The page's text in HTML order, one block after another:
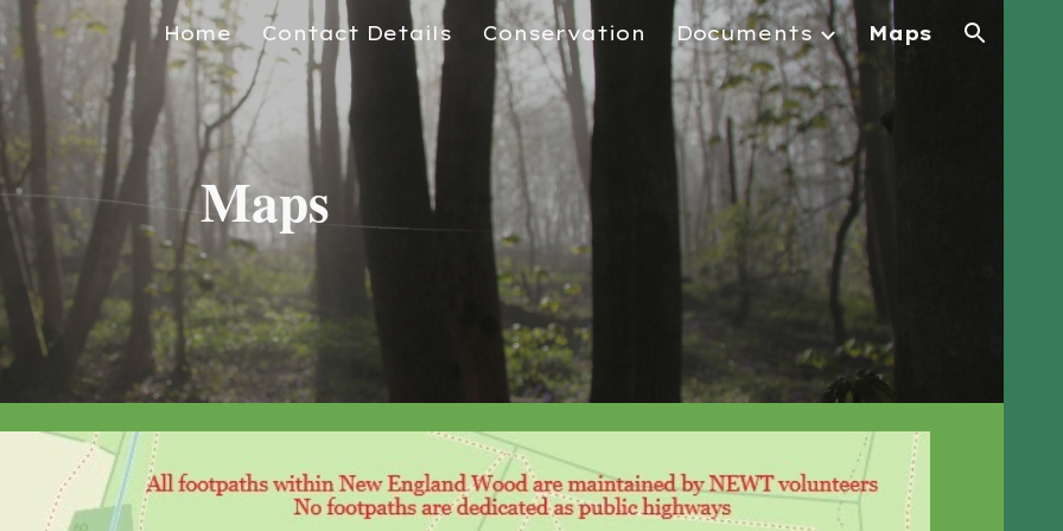
to main content Skip to navigation
Home Contact Details Conservation Documents Maps
Maps